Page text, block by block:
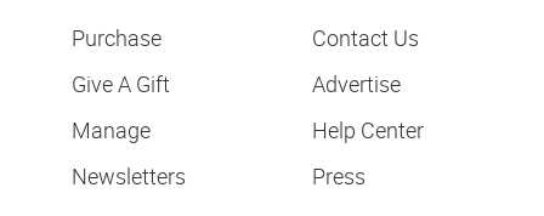
Purchase
Give A Gift
Manage
Newsletters
Contact Us
Advertise
Help Center
Press